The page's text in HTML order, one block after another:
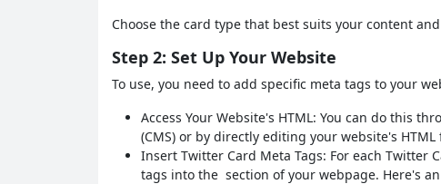
Choose the card type that best suits your content
Step 2: Set Up Your Website
To use, you need to add specific meta tags to your
Access Your Website's HTML: You can do this
(CMS) or by directly editing your website's HTML
Insert Twitter Card Meta Tags: For each Twitter
tags into the section of your webpage. Here's